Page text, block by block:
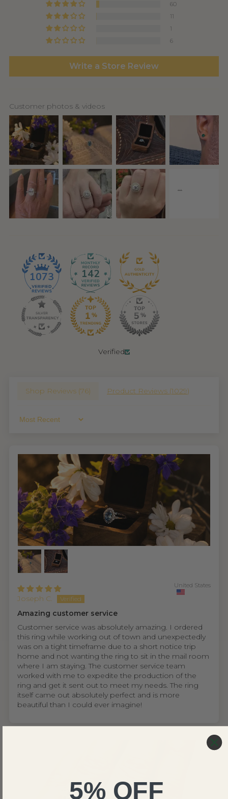
60
11
1
6
Write a Store Review
Customer photos & videos
1073 142
Verified
Shop Reviews (76) Product Reviews (1029)
Sort By
Joseph C.
United States
Amazing customer service
Customer service was absolutely amazing. I ordered
this ring while working out of town and unexpectedly
was on a tight timeframe due to a short notice trip
home and not wanting the ring to sit in the mail room
where I am staying. The customer service team
worked with me to expedite the production of the
ring and get it sent out to meet my needs. The ring
itself came out absolutely perfect and is more
beautiful than I could ever imagine!
5% OFF